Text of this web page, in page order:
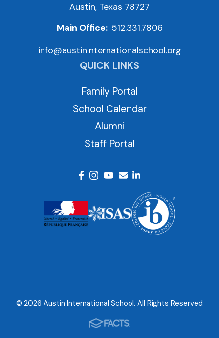
Austin, Texas 78727
Main Office: 512.331.7806
info@austininternationalschool.org
QUICK LINKS
Family Portal
School Calendar
Alumni
Staff Portal
© 2026 Austin International School. All Rights Reserved